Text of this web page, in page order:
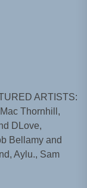
ARTISTS:
Thornhill,
DLove,
Bellamy and
Aylu., Sam